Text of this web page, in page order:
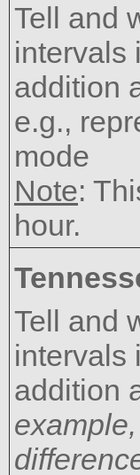
Tell and
intervals
addition
e.g.,
mode
Note:
hour.
Tell and
intervals
addition